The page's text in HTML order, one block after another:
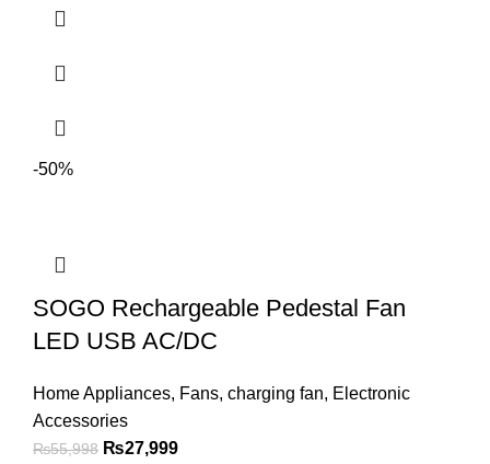
-50%
SOGO Rechargeable Pedestal Fan
LED USB AC/DC
Home Appliances, Fans, charging fan, Electronic
Accessories
₨55,998 ₨27,999